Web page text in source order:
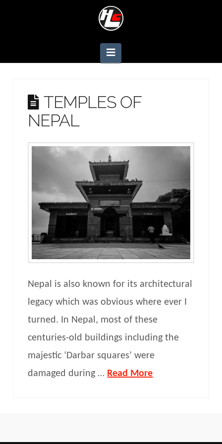
Navigation
TEMPLES OF
NEPAL
Nepal is also known for its architectural
legacy which was obvious where ever I
turned. In Nepal, most of these
centuries-old buildings including the
majestic ‘Darbar squares’ were
damaged during … Read More